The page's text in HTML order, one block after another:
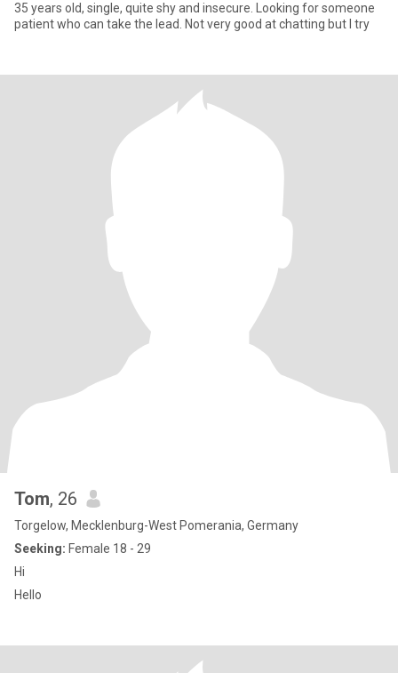
35 years old, single, quite shy and insecure. Looking for someone
patient who can take the lead. Not very good at chatting but I try
Tom, 26
Torgelow, Mecklenburg-West Pomerania, Germany
Seeking: Female 18 - 29
Hi
Hello